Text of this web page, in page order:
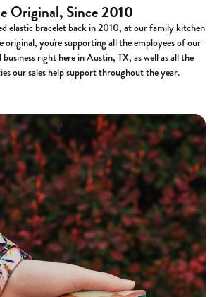
Original, Since 2010
elastic bracelet back in 2010, at our family kitchen
original, you're supporting all the employees of our
right here in Austin, TX, as well as all the
our sales help support throughout the year.